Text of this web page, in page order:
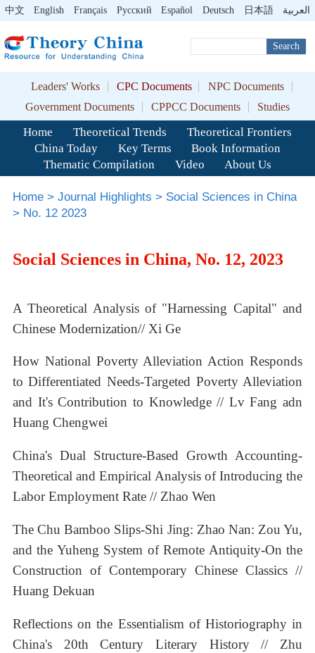
中文 English Français Pусский Español Deutsch 日本語 العربية
Search
Leaders' Works CPC Documents
NPC Documents
Government Documents
CPPCC Documents Studies
Home Theoretical Trends
Theoretical Frontiers
China Today
Key Terms
Book Information
Thematic Compilation
Video About Us
Home> Journal Highlights > Social Sciences in China
> No. 12 2023
Social Sciences in China, No. 12, 2023
A Theoretical Analysis of "Harnessing Capital" and
Chinese Modernization// Xi Ge
How National Poverty Alleviation Action Responds
to Differentiated Needs-Targeted Poverty Alleviation
and It's Contribution to Knowledge // Lv Fang adn
Huang Chengwei
China's Dual Structure-Based Growth Accounting-
Theoretical and Empirical Analysis of Introducing the
Labor Employment Rate // Zhao Wen
The Chu Bamboo Slips-Shi Jing: Zhao Nan: Zou Yu,
and the Yuheng System of Remote Antiquity-On the
Construction of Contemporary Chinese Classics //
Huang Dekuan
Reflections on the Essentialism of Historiography in
China's 20th Century Literary History // Zhu